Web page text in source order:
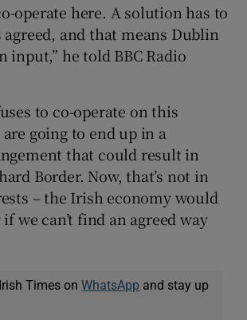
operate here. A solution has to
and that means Dublin
input,” he told BBC Radio
to co-operate on this
going to end up in a
that could result in
Border. Now, that’s not in
– the Irish economy would
we can’t find an agreed way
Times onWhatsApp and stay up